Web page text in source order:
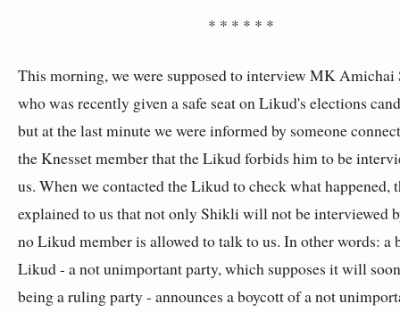
* * * * * *
This morning, we were supposed to interview MK
who was recently given a safe seat on Likud's elections
but at the last minute we were informed by someone
the Knesset member that the Likud forbids him to be
us. When we contacted the Likud to check what happened,
explained to us that not only Shikli will not be interviewed
no Likud member is allowed to talk to us. In other words: a
Likud - a not unimportant party, which supposes it will
being a ruling party - announces a boycott of a not